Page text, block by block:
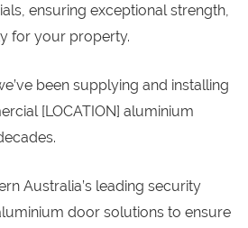
ensuring exceptional strength,
for your property.
been supplying and installing
[LOCATION] aluminium
Australia’s leading security
door solutions to ensure